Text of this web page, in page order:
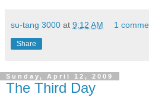
su-tang 3000 at 9:12 AM 1
Share
Sunday, April 12, 2009
The Third Day